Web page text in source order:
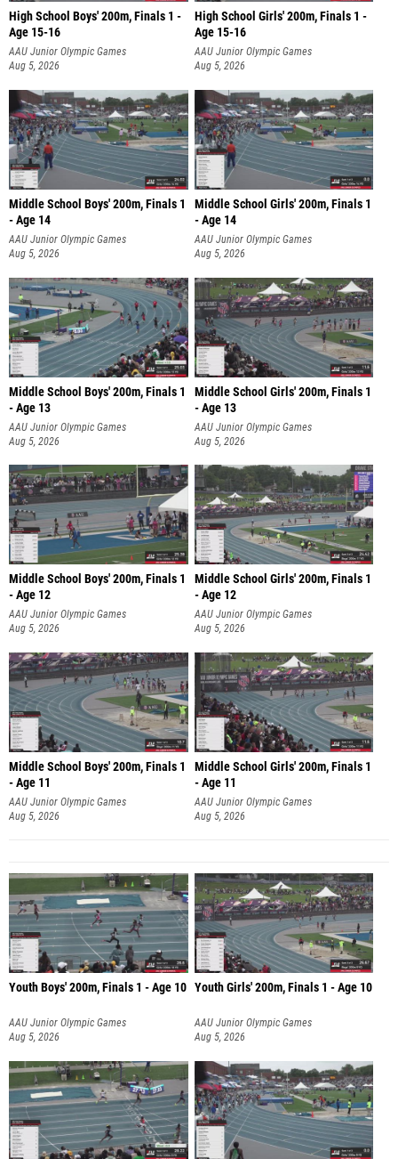
High School Boys' 200m, Finals 1 -
Age 15-16
AAU Junior Olympic Games
Aug 5, 2026
High School Girls' 200m, Finals 1 -
Age 15-16
AAU Junior Olympic Games
Aug 5, 2026
Middle School Boys' 200m, Finals 1
- Age 14
AAU Junior Olympic Games
Aug 5, 2026
Middle School Girls' 200m, Finals 1
- Age 14
AAU Junior Olympic Games
Aug 5, 2026
Middle School Boys' 200m, Finals 1
- Age 13
AAU Junior Olympic Games
Aug 5, 2026
Middle School Girls' 200m, Finals 1
- Age 13
AAU Junior Olympic Games
Aug 5, 2026
Middle School Boys' 200m, Finals 1
- Age 12
AAU Junior Olympic Games
Aug 5, 2026
Middle School Girls' 200m, Finals 1
- Age 12
AAU Junior Olympic Games
Aug 5, 2026
Middle School Boys' 200m, Finals 1
- Age 11
AAU Junior Olympic Games
Aug 5, 2026
Middle School Girls' 200m, Finals 1
- Age 11
AAU Junior Olympic Games
Aug 5, 2026
Youth Boys' 200m, Finals 1 - Age 10
AAU Junior Olympic Games
Aug 5, 2026
Youth Girls' 200m, Finals 1 - Age 10
AAU Junior Olympic Games
Aug 5, 2026